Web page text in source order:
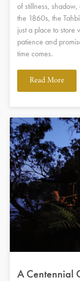
of stillness,
the 1860s, the
just a place to
patience and
time comes.
Read More
A Centennial